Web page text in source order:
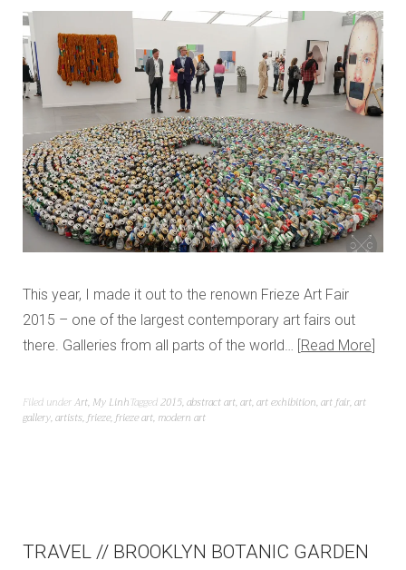
This year, I made it out to the renown Frieze Art Fair
2015 – one of the largest contemporary art fairs out
there. Galleries from all parts of the world…
Read More
Filed underArt, My LinhTagged2015,abstract art,art,art exhibition,art fair,art
gallery,artists,frieze,frieze art, modern art
TRAVEL // BROOKLYN BOTANIC GARDEN